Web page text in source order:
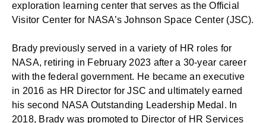
exploration learning center that serves as the Official
Visitor Center for NASA’s Johnson Space Center (JSC).
Brady previously served in a variety of HR roles for
NASA, retiring in February 2023 after a 30-year career
with the federal government. He became an executive
in 2016 as HR Director for JSC and ultimately earned
his second NASA Outstanding Leadership Medal. In
2018, Brady was promoted to Director of HR Services